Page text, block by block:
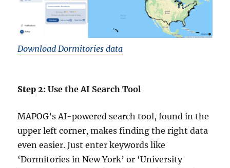
Download Dormitories data
Step 2:Use the AI Search Tool
MAPOG’s AI-powered search tool, found in the
upper left corner, makes finding the right data
even easier. Just enter keywords like
‘Dormitories in New York’ or ‘University